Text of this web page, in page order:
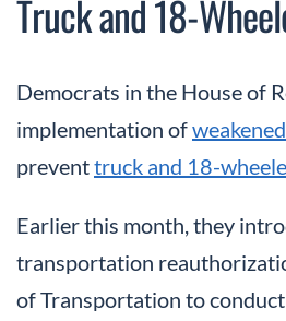
Truck and 18-
Democrats in the House of
implementation of
preventtruck and 18-
Earlier this month, they
transportation
of Transportation to